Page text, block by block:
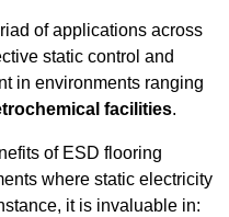
of applications across
static control and
in environments ranging
facilities.
of ESD flooring
where static electricity
it is invaluable in: